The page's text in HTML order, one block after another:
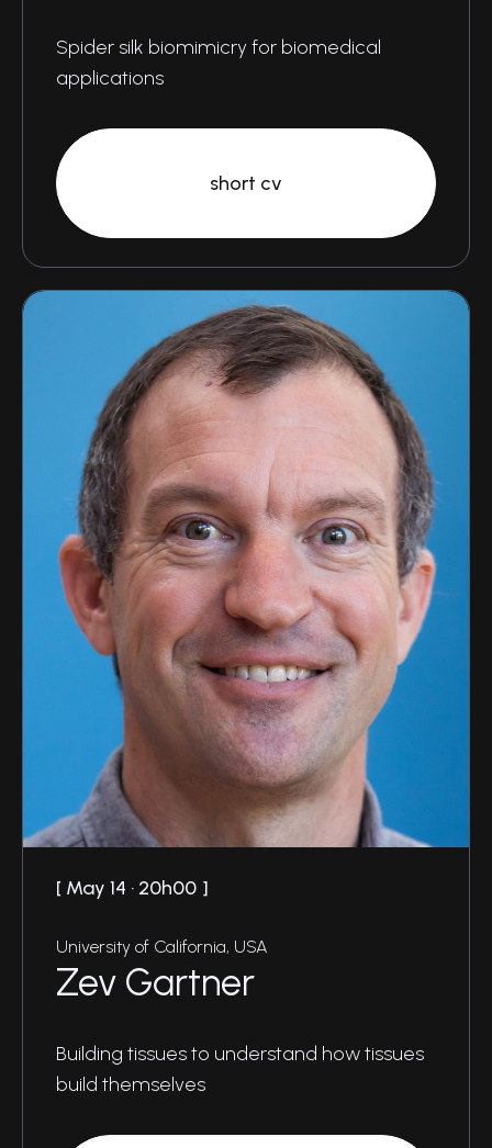
Spider silk biomimicry for biomedical
applications
short cv
May 14 · 20h00
University of California, USA
Zev Gartner
Building tissues to understand how tissues
build themselves